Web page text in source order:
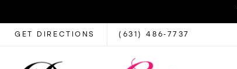
GET DIRECTIONS (631) 486‑7737